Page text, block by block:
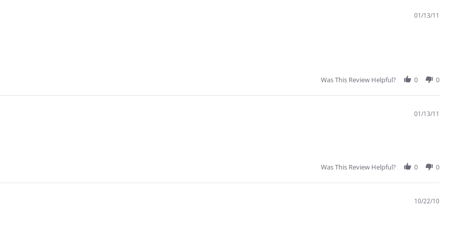
01/13/11
Was This Review Helpful? 0 0
01/13/11
Was This Review Helpful? 0 0
10/22/10